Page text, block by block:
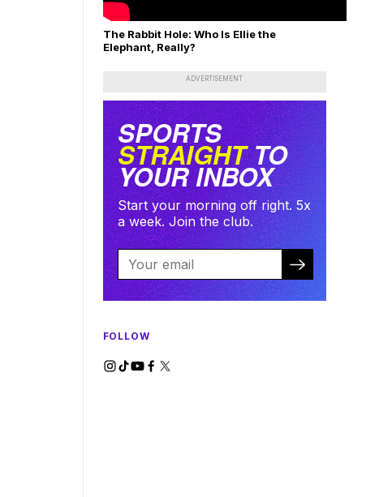
The Rabbit Hole: Who Is Ellie the
Elephant, Really?
ADVERTISEMENT
SPORTS
STRAIGHTTO
YOUR INBOX
Start your morning off right. 5x
a week. Join the club.
FOLLOW